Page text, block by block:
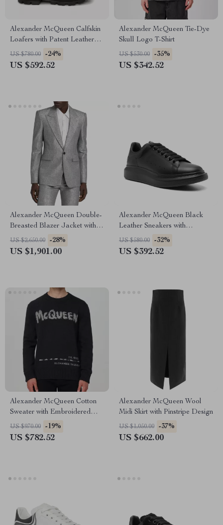
Alexander McQueen Calfskin
Loafers with Patent Leather
and Textured Sole
US $780.00 -24%
US $592.52
Alexander McQueen Tie-Dye
Skull Logo T-Shirt
US $530.00 -35%
US $342.52
Alexander McQueen Double-
Breasted Blazer Jacket with
Structured Shoulders
US $2,650.00 -28%
US $1,901.00
Alexander McQueen Black
Leather Sneakers with
Platform Sole
US $580.00 -32%
US $392.52
Alexander McQueen Cotton
Sweater with Embroidered
Logo
US $970.00 -19%
US $782.52
Alexander McQueen Wool
Midi Skirt with Pinstripe Design
US $1,050.00 -37%
US $662.00